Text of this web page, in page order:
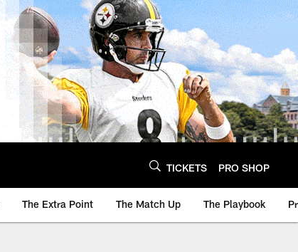
TICKETS PRO SHOP
The Extra Point The Match Up The Playbook